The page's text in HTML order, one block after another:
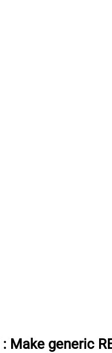
: Make generic